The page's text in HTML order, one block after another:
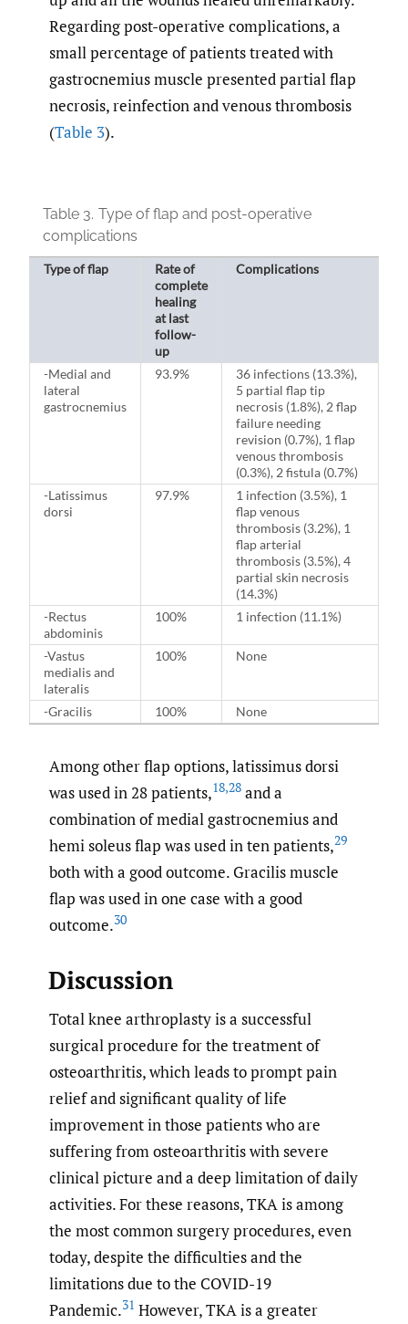
Regarding post-operative complications, a
small percentage of patients treated with
gastrocnemius muscle presented partial flap
necrosis, reinfection and venous thrombosis
(Table 3).
Table 3. Type of flap and post-operative
complications
Type of flap
Rate of
complete
healing
at last
follow-
up
Complications
-Medial and
lateral
gastrocnemius
93.9%
36 infections (13.3%),
5 partial flap tip
necrosis (1.8%), 2 flap
failure needing
revision (0.7%), 1 flap
venous thrombosis
(0.3%), 2 fistula (0.7%)
-Latissimus
dorsi
97.9%
1 infection (3.5%), 1
flap venous
thrombosis (3.2%), 1
flap arterial
thrombosis (3.5%), 4
partial skin necrosis
(14.3%)
-Rectus
abdominis
100% 1 infection (11.1%)
-Vastus
medialis and
lateralis
100% None
-Gracilis 100% None
Among other flap options, latissimus dorsi
was used in 28 patients,18,28 and a
combination of medial gastrocnemius and
hemi soleus flap was used in ten patients,29
both with a good outcome. Gracilis muscle
flap was used in one case with a good
outcome.30
Discussion
Total knee arthroplasty is a successful
surgical procedure for the treatment of
osteoarthritis, which leads to prompt pain
relief and significant quality of life
improvement in those patients who are
suffering from osteoarthritis with severe
clinical picture and a deep limitation of daily
activities. For these reasons, TKA is among
the most common surgery procedures, even
today, despite the difficulties and the
limitations due to the COVID-19
Pandemic.31 However, TKA is a greater